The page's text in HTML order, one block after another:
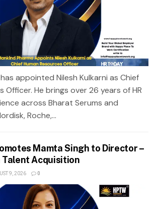
appointed Nilesh Kulkarni as Chief
Officer. He brings over 26 years of HR
across Bharat Serums and
Roche,...
Mamta Singh to Director –
Acquisition
9, 2026 0